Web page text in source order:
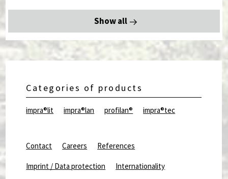
Show all
Categories of products
impra®lit impra®lan profilan® impra®tec
Contact Careers References
Imprint / Data protection Internationality